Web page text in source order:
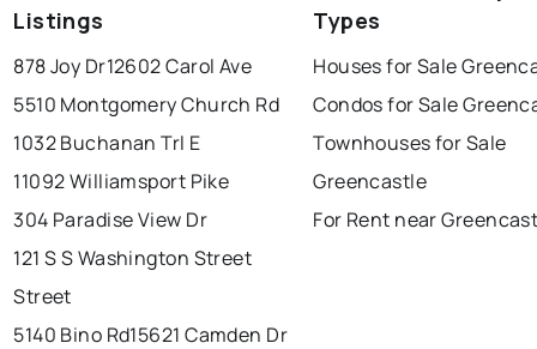
Listings
878 Joy Dr12602 Carol Ave
5510 Montgomery Church Rd
1032 Buchanan Trl E
11092 Williamsport Pike
304 Paradise View Dr
121 S S Washington Street
Street
5140 Bino Rd15621 Camden Dr
Types
Houses for Sale
Condos for Sale
Townhouses for Sale
Greencastle
For Rent near